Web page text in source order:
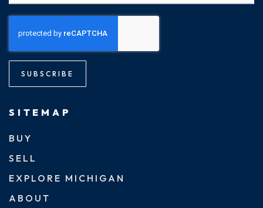
SUBSCRIBE
SITEMAP
BUY
SELL
EXPLORE MICHIGAN
ABOUT